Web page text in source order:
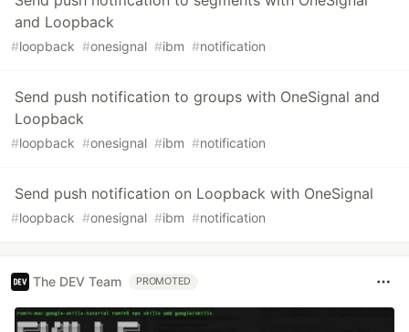
and Loopback
#loopback #onesignal #ibm #notification
Send push notification to groups with OneSignal and
Loopback
#loopback #onesignal #ibm #notification
Send push notification on Loopback with OneSignal
#loopback #onesignal #ibm #notification
The DEV Team PROMOTED